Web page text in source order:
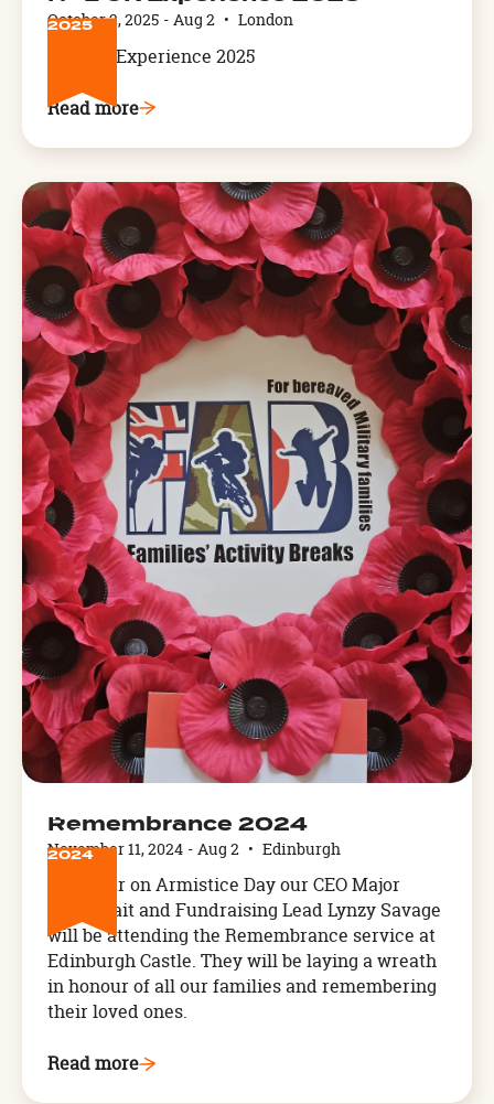
2
2025
October 2, 2025 - Aug 2 • London
NFL UK Experience 2025
Read more
Wales
NOV
11
2024
Remembrance 2024
November 11, 2024 - Aug 2 • Edinburgh
This year on Armistice Day our CEO Major
Karen Tait and Fundraising Lead Lynzy Savage
will be attending the Remembrance service at
Edinburgh Castle. They will be laying a wreath
in honour of all our families and remembering
their loved ones.
Read more